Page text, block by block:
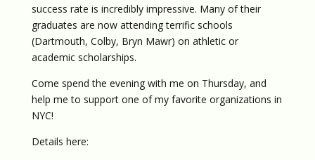
success rate is incredibly impressive. Many of their
graduates are now attending terrific schools
(Dartmouth, Colby, Bryn Mawr) on athletic or
academic scholarships.
Come spend the evening with me on Thursday, and
help me to support one of my favorite organizations in
NYC!
Details here: